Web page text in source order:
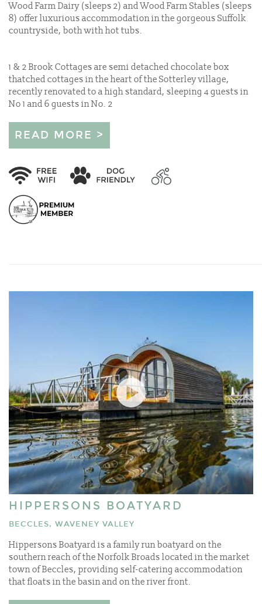
Wood Farm Dairy (sleeps 2) and Wood Farm Stables (sleeps
8) offer luxurious accommodation in the gorgeous Suffolk
countryside, both with hot tubs.
1 & 2 Brook Cottages are semi detached chocolate box
thatched cottages in the heart of the Sotterley village,
recently renovated to a high standard, sleeping 4 guests in
No 1 and 6 guests in No. 2
READ MORE >
HIPPERSONS BOATYARD
BECCLES, WAVENEY VALLEY
Hippersons Boatyard is a family run boatyard on the
southern reach of the Norfolk Broads located in the market
town of Beccles, providing self-catering accommodation
that floats in the basin and on the river front.